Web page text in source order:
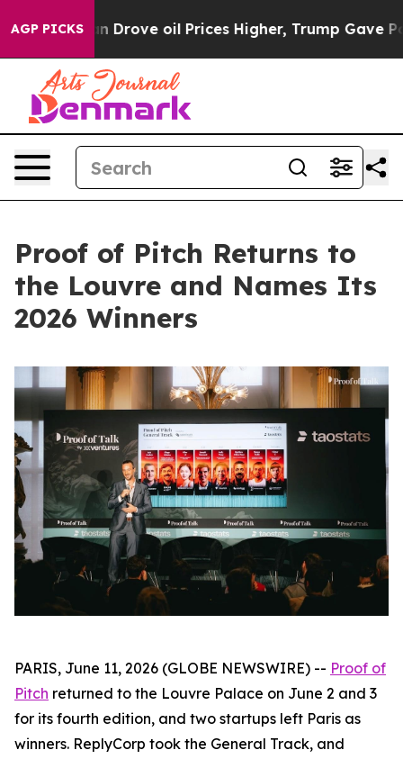
AGP PICKS
Drove oil Prices Higher, Trump Gave Politically
Proof of Pitch Returns to
the Louvre and Names Its
2026 Winners
PARIS, June 11, 2026 (GLOBE NEWSWIRE) -- Proof of
Pitch returned to the Louvre Palace on June 2 and 3
for its fourth edition, and two startups left Paris as
winners. ReplyCorp took the General Track, and